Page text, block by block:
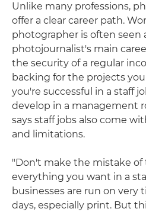
Unlike many professions,
offer a clear career path.
photographer is often seen
photojournalist's main
the security of a regular
backing for the projects
you're successful in a staff
develop in a management
says staff jobs also come
and limitations.
"Don't make the mistake
everything you want in a
businesses are run on very
days, especially print. But